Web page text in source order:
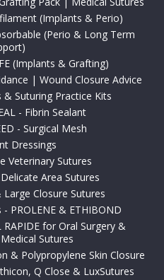
(Implants & Perio)
(Perio & Long Term
(Implants & Grafting)
| Wound Closure Advice
& Suturing Practice Kits
- Fibrin Sealant
- Surgical Mesh
Dressings
Veterinary Sutures
Area Sutures
Closure Sutures
PROLENE & ETHIBOND
RAPIDE for Oral Surgery &
Sutures
& Polypropylene Skin Closure
Q Close & LuxSutures